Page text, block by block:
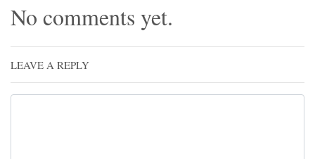
No comments yet.
LEAVE A REPLY